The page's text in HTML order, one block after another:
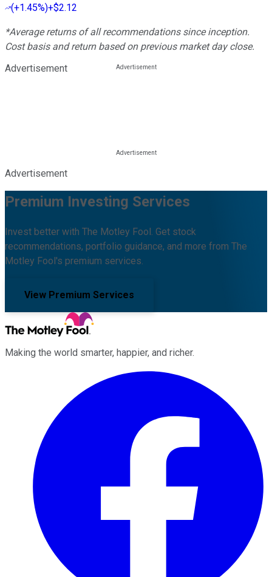
(+1.45%)+$2.12
*Average returns of all recommendations since inception.
Cost basis and return based on previous market day close.
Advertisement
Advertisement
Premium Investing Services
Invest better with The Motley Fool. Get stock
recommendations, portfolio guidance, and more from The
Motley Fool's premium services.
View Premium Services
Making the world smarter, happier, and richer.